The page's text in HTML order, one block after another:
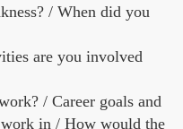
/ When did you
are you involved
/ Career goals and
in / How would the